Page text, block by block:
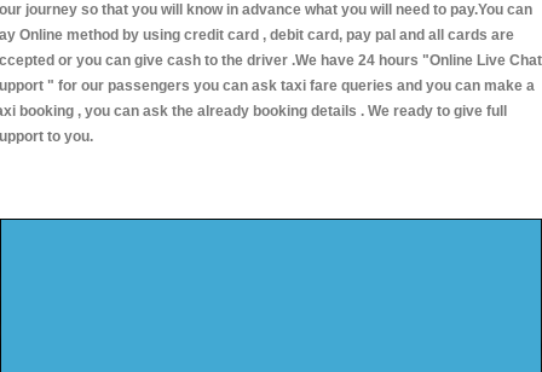
journey so that you will know in advance what you will need to pay.You can
Online method by using credit card , debit card, pay pal and all cards are
or you can give cash to the driver .We have 24 hours "Online Live Chat
" for our passengers you can ask taxi fare queries and you can make a
booking , you can ask the already booking details . We ready to give full
to you.